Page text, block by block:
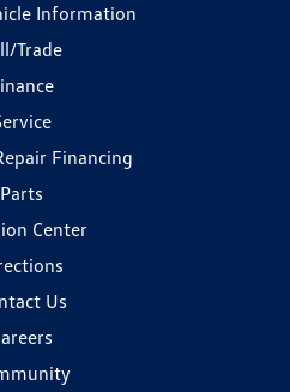
Information
Trade
Financing
Parts
Center
Us